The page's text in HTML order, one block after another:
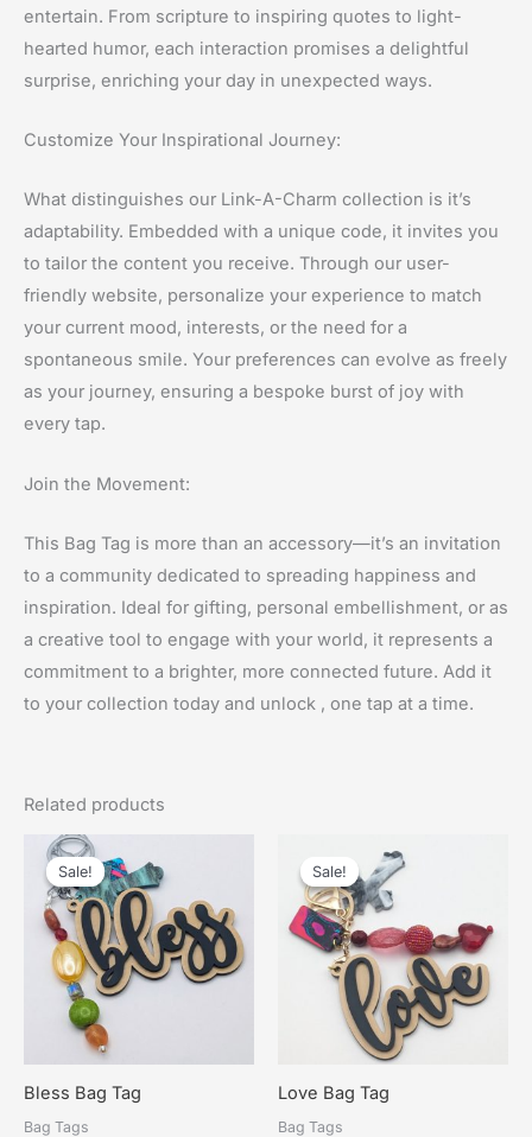
entertain. From scripture to inspiring quotes to light-
hearted humor, each interaction promises a delightful
surprise, enriching your day in unexpected ways.
Customize Your Inspirational Journey:
What distinguishes our Link-A-Charm collection is it’s
adaptability. Embedded with a unique code, it invites you
to tailor the content you receive. Through our user-
friendly website, personalize your experience to match
your current mood, interests, or the need for a
spontaneous smile. Your preferences can evolve as freely
as your journey, ensuring a bespoke burst of joy with
every tap.
Join the Movement:
This Bag Tag is more than an accessory—it’s an invitation
to a community dedicated to spreading happiness and
inspiration. Ideal for gifting, personal embellishment, or as
a creative tool to engage with your world, it represents a
commitment to a brighter, more connected future. Add it
to your collection today and unlock , one tap at a time.
Related products
Sale!
Sale!
Bless Bag Tag
Bag Tags
Sale!
Sale!
Love Bag Tag
Bag Tags